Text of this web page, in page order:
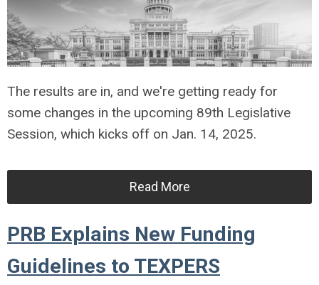
The results are in, and we're getting ready for
some changes in the upcoming 89th Legislative
Session, which kicks off on Jan. 14, 2025.
Read More
PRB Explains New Funding
Guidelines to TEXPERS